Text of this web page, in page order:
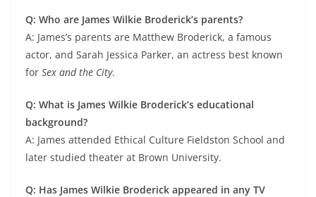
Q: Who are James Wilkie Broderick’s parents?
A: James’s parents are Matthew Broderick, a famous
actor, and Sarah Jessica Parker, an actress best known
for Sex and the City.
Q: What is James Wilkie Broderick’s educational
background?
A: James attended Ethical Culture Fieldston School and
later studied theater at Brown University.
Q: Has James Wilkie Broderick appeared in any TV